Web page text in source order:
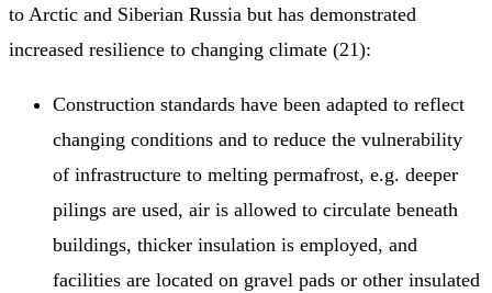
to Arctic and Siberian Russia but has demonstrated
increased resilience to changing climate (21):
Construction standards have been adapted to reflect
changing conditions and to reduce the vulnerability
of infrastructure to melting permafrost, e.g. deeper
pilings are used, air is allowed to circulate beneath
buildings, thicker insulation is employed, and
facilities are located on gravel pads or other insulated